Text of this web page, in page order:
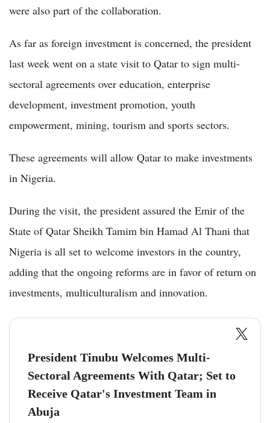
were also part of the collaboration.
As far as foreign investment is concerned, the president
last week went on a state visit to Qatar to sign multi-
sectoral agreements over education, enterprise
development, investment promotion, youth
empowerment, mining, tourism and sports sectors.
These agreements will allow Qatar to make investments
in Nigeria.
During the visit, the president assured the Emir of the
State of Qatar Sheikh Tamim bin Hamad Al Thani that
Nigeria is all set to welcome investors in the country,
adding that the ongoing reforms are in favor of return on
investments, multiculturalism and innovation.
President Tinubu Welcomes Multi-
Sectoral Agreements With Qatar; Set to
Receive Qatar's Investment Team in
Abuja